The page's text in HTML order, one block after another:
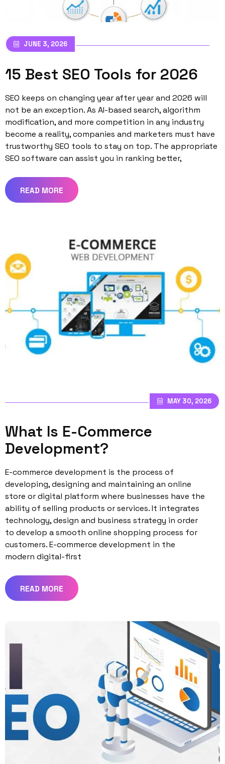
JUNE 3, 2026
15 Best SEO Tools for 2026
SEO keeps on changing year after year and 2026 will
not be an exception. As AI-based search, algorithm
modification, and more competition in any industry
become a reality, companies and marketers must have
trustworthy SEO tools to stay on top. The appropriate
SEO software can assist you in ranking better,
READ MORE
MAY 30, 2026
What Is E-Commerce
Development?
E-commerce development is the process of
developing, designing and maintaining an online
store or digital platform where businesses have the
ability of selling products or services. It integrates
technology, design and business strategy in order
to develop a smooth online shopping process for
customers. E-commerce development in the
modern digital-first
READ MORE